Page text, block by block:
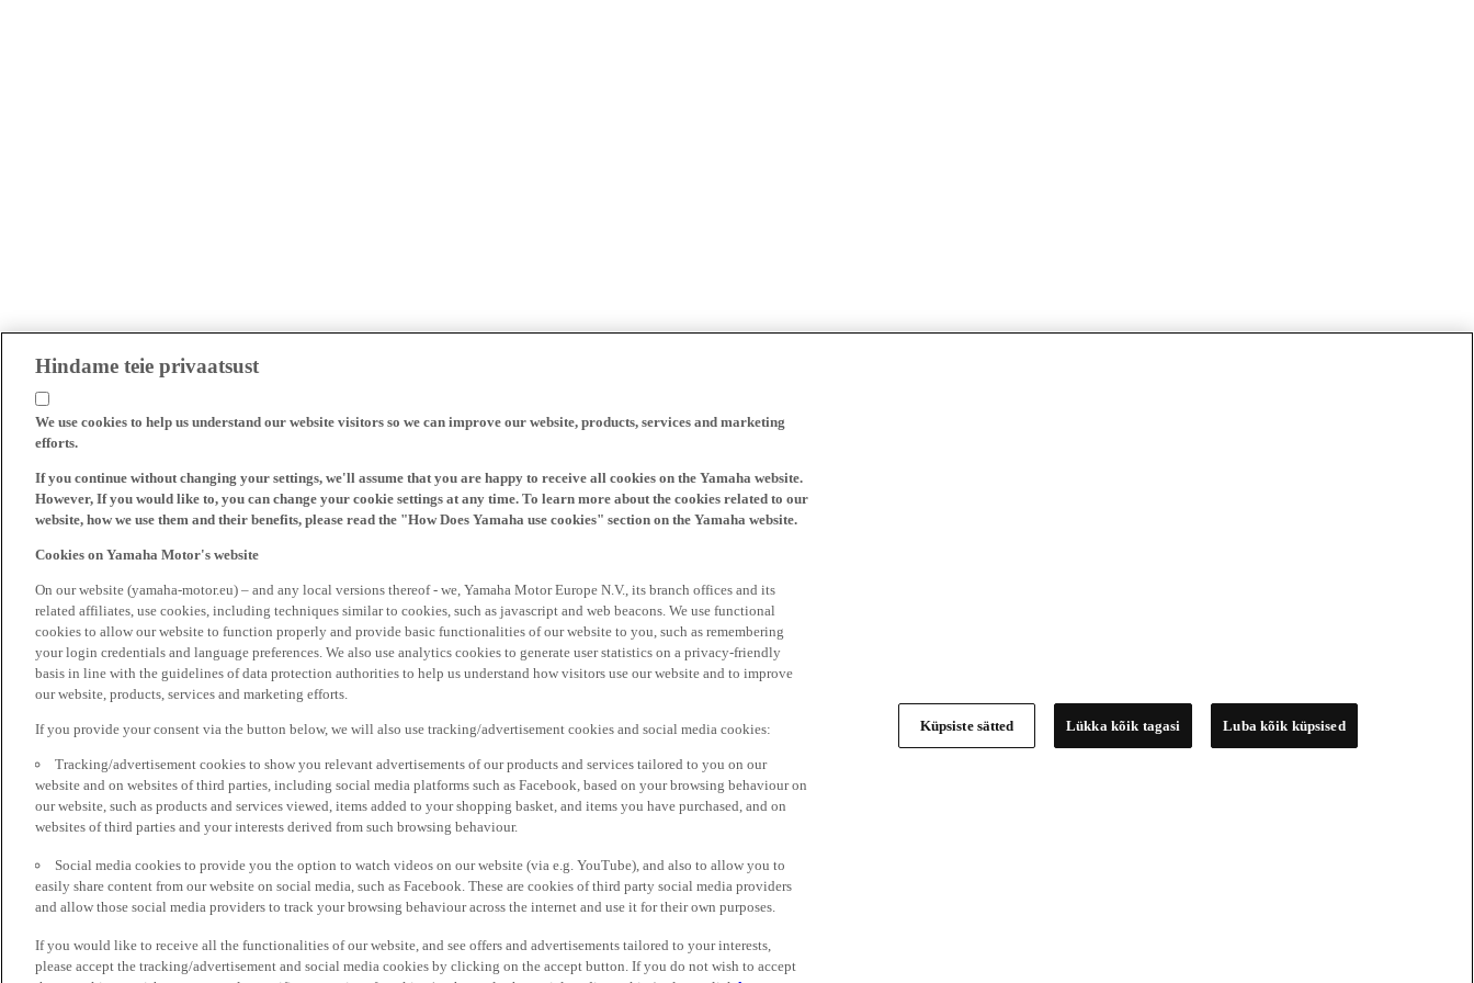
Hindame teie privaatsust
We use cookies to help us understand our website visitors so we can improve our website, products, services and marketing
efforts.
If you continue without changing your settings, we'll assume that you are happy to receive all cookies on the Yamaha website.
However, If you would like to, you can change your cookie settings at any time. To learn more about the cookies related to our
website, how we use them and their benefits, please read the "How Does Yamaha use cookies" section on the Yamaha website.
Cookies on Yamaha Motor's website
On our website (yamaha-motor.eu) – and any local versions thereof - we, Yamaha Motor Europe N.V., its branch offices and its
related affiliates, use cookies, including techniques similar to cookies, such as javascript and web beacons. We use functional
cookies to allow our website to function properly and provide basic functionalities of our website to you, such as remembering
your login credentials and language preferences. We also use analytics cookies to generate user statistics on a privacy-friendly
basis in line with the guidelines of data protection authorities to help us understand how visitors use our website and to improve
our website, products, services and marketing efforts.
If you provide your consent via the button below, we will also use tracking/advertisement cookies and social media cookies:
Tracking/advertisement cookies to show you relevant advertisements of our products and services tailored to you on our
website and on websites of third parties, including social media platforms such as Facebook, based on your browsing behaviour on
our website, such as products and services viewed, items added to your shopping basket, and items you have purchased, and on
websites of third parties and your interests derived from such browsing behaviour.
Social media cookies to provide you the option to watch videos on our website (via e.g. YouTube), and also to allow you to
easily share content from our website on social media, such as Facebook. These are cookies of third party social media providers
and allow those social media providers to track your browsing behaviour across the internet and use it for their own purposes.
If you would like to receive all the functionalities of our website, and see offers and advertisements tailored to your interests,
please accept the tracking/advertisement and social media cookies by clicking on the accept button. If you do not wish to accept
Küpsiste sätted Lükka kõik tagasi Luba kõik küpsised